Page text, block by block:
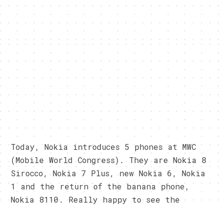
Today, Nokia introduces 5 phones at MWC
(Mobile World Congress). They are Nokia 8
Sirocco, Nokia 7 Plus, new Nokia 6, Nokia
1 and the return of the banana phone,
Nokia 8110. Really happy to see the